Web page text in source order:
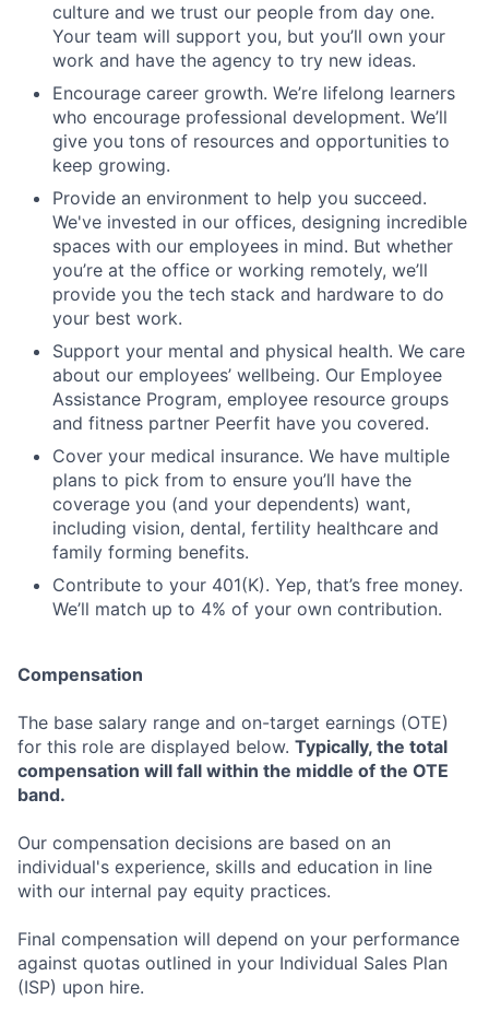
culture and we trust our people from day one.
Your team will support you, but you’ll own your
work and have the agency to try new ideas.
Encourage career growth. We’re lifelong learners
who encourage professional development. We’ll
give you tons of resources and opportunities to
keep growing.
Provide an environment to help you succeed.
We've invested in our offices, designing incredible
spaces with our employees in mind. But whether
you’re at the office or working remotely, we’ll
provide you the tech stack and hardware to do
your best work.
Support your mental and physical health. We care
about our employees’ wellbeing. Our Employee
Assistance Program, employee resource groups
and fitness partner Peerfit have you covered.
Cover your medical insurance. We have multiple
plans to pick from to ensure you’ll have the
coverage you (and your dependents) want,
including vision, dental, fertility healthcare and
family forming benefits.
Contribute to your 401(K). Yep, that’s free money.
We’ll match up to 4% of your own contribution.
Compensation
The base salary range and on-target earnings (OTE)
for this role are displayed below. Typically, the total
compensation will fall within the middle of the OTE
band.
Our compensation decisions are based on an
individual's experience, skills and education in line
with our internal pay equity practices.
Final compensation will depend on your performance
against quotas outlined in your Individual Sales Plan
(ISP) upon hire.